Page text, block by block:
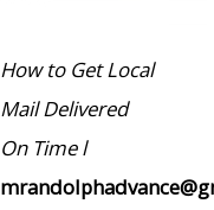
How to Get Local
Mail Delivered
On Time l